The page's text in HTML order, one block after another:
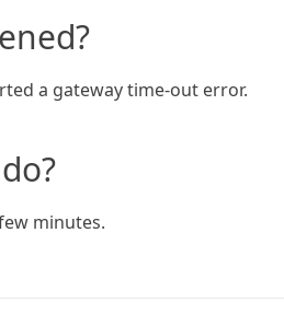
a gateway time-out error.
minutes.